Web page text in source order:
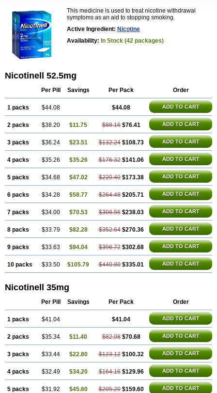
This medicine is used to treat nicotine withdrawal
symptoms as an aid to stopping smoking.
Active Ingredient: Nicotine
Availability: In Stock (42 packages)
Nicotinell 52.5mg
Per Pill Savings Per Pack Order
1 packs $44.08 $44.08 ADD TO CART
2 packs $38.20 $11.75 $88.16 $76.41 ADD TO CART
3 packs $36.24 $23.51 $132.24 $108.73 ADD TO CART
4 packs $35.26 $35.26 $176.32 $141.06 ADD TO CART
5 packs $34.68 $47.02 $220.40 $173.38 ADD TO CART
6 packs $34.28 $58.77 $264.48 $205.71 ADD TO CART
7 packs $34.00 $70.53 $308.56 $238.03 ADD TO CART
8 packs $33.79 $82.28 $352.64 $270.36 ADD TO CART
9 packs $33.63 $94.04 $396.72 $302.68 ADD TO CART
10 packs $33.50 $105.79 $440.80 $335.01 ADD TO CART
Nicotinell 35mg
Per Pill Savings Per Pack Order
1 packs $41.04 $41.04 ADD TO CART
2 packs $35.34 $11.40 $82.08 $70.68 ADD TO CART
3 packs $33.44 $22.80 $123.12 $100.32 ADD TO CART
4 packs $32.49 $34.20 $164.16 $129.96 ADD TO CART
5 packs $31.92 $45.60 $205.20 $159.60 ADD TO CART